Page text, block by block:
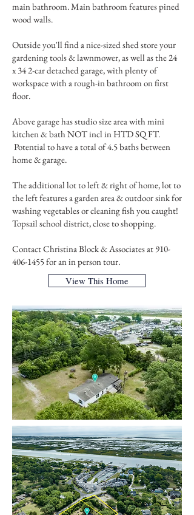
main bathroom. Main bathroom features pined
wood walls.
Outside you'll find a nice-sized shed store your
gardening tools & lawnmower, as well as the 24
x 34 2-car detached garage, with plenty of
workspace with a rough-in bathroom on first
floor.
Above garage has studio size area with mini
kitchen & bath NOT incl in HTD SQ FT.
Potential to have a total of 4.5 baths between
home & garage.
The additional lot to left & right of home, lot to
the left features a garden area & outdoor sink for
washing vegetables or cleaning fish you caught!
Topsail school district, close to shopping.
Contact Christina Block & Associates at 910-
406-1455for an in person tour.
View This Home